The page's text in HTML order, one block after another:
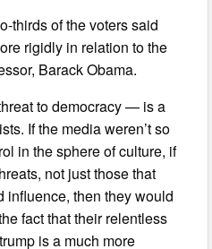
thirds of the voters said
rigidly in relation to the
Barack Obama.
to democracy — is a
If the media weren’t so
in the sphere of culture, if
not just those that
influence, then they would
fact that their relentless
is a much more